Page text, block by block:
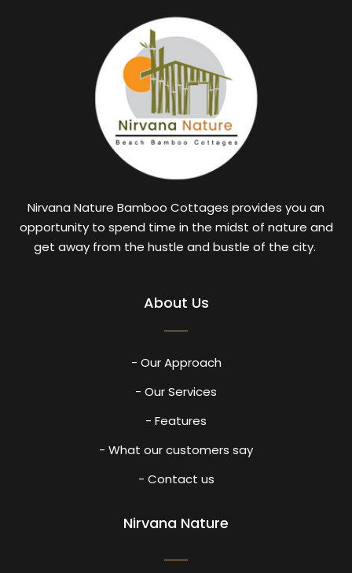
Nirvana Nature Bamboo Cottages provides you an
opportunity to spend time in the midst of nature and
get away from the hustle and bustle of the city.
About Us
- Our Approach
- Our Services
- Features
- What our customers say
- Contact us
Nirvana Nature